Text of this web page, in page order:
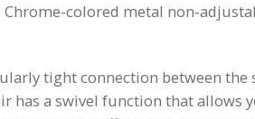
colored metal non-
tight connection between the
has a swivel function that